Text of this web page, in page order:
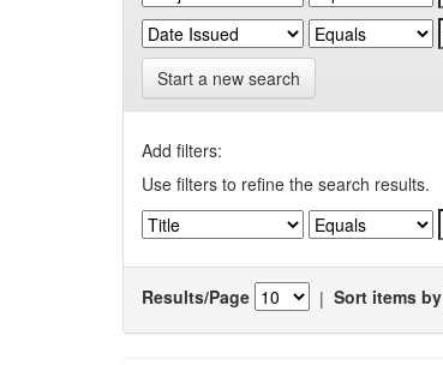
Start a new search
Add filters:
Use filters to refine the search results.
Results/Page | Sort items by